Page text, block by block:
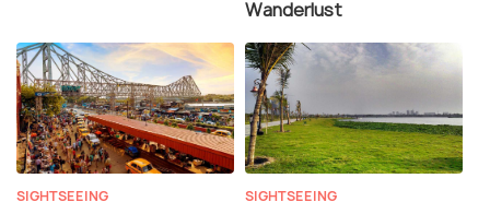
Wanderlust
SIGHTSEEING SIGHTSEEING